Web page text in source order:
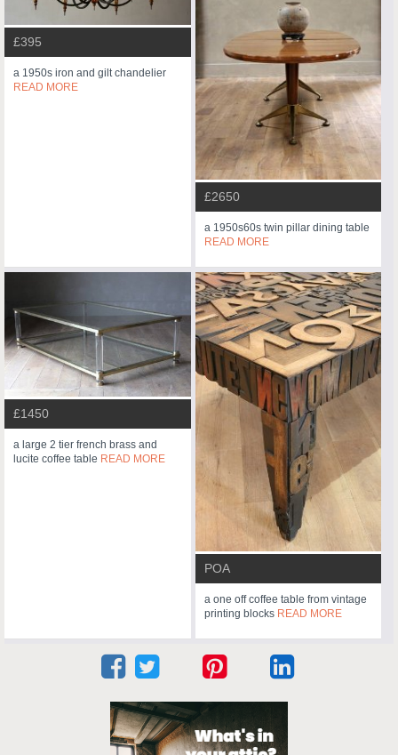
£395
a 1950s iron and gilt chandelier
READ MORE
£2650
a 1950s60s twin pillar dining table
READ MORE
£1450
a large 2 tier french brass and
lucite coffee table READ MORE
POA
a one off coffee table from vintage
printing blocks READ MORE